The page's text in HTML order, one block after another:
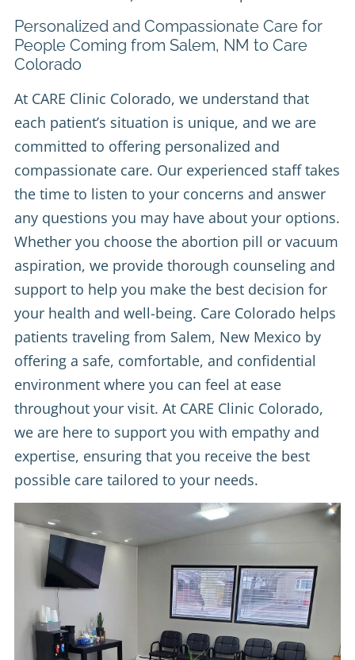
Personalized and Compassionate Care for
People Coming from Salem, NM to Care
Colorado
At CARE Clinic Colorado, we understand that
each patient’s situation is unique, and we are
committed to offering personalized and
compassionate care. Our experienced staff takes
the time to listen to your concerns and answer
any questions you may have about your options.
Whether you choose the abortion pill or vacuum
aspiration, we provide thorough counseling and
support to help you make the best decision for
your health and well-being. Care Colorado helps
patients traveling from Salem, New Mexico by
offering a safe, comfortable, and confidential
environment where you can feel at ease
throughout your visit. At CARE Clinic Colorado,
we are here to support you with empathy and
expertise, ensuring that you receive the best
possible care tailored to your needs.